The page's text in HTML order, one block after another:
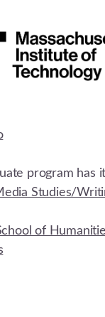
program has
Studies/
of